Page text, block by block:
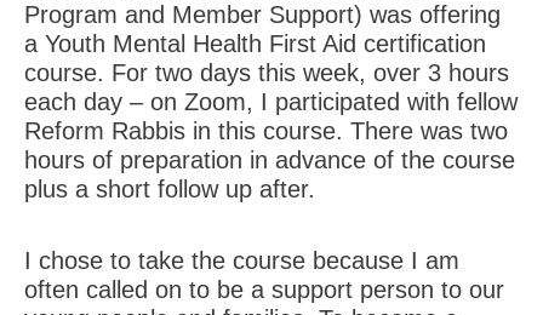
Program and Member Support) was offering
a Youth Mental Health First Aid certification
course. For two days this week, over 3 hours
each day – on Zoom, I participated with fellow
Reform Rabbis in this course. There was two
hours of preparation in advance of the course
plus a short follow up after.
I chose to take the course because I am
often called on to be a support person to our